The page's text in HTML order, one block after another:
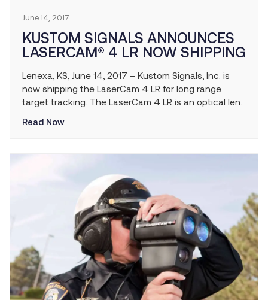
June 14, 2017
KUSTOM SIGNALS ANNOUNCES
LASERCAM® 4 LR NOW SHIPPING
Lenexa, KS, June 14, 2017 – Kustom Signals, Inc. is
now shipping the LaserCam 4 LR for long range
target tracking. The LaserCam 4 LR is an optical lens
telephoto camera lens and doubles the operational
target registration plates and other offenses. The
evidence and identify European style registration
plates up to 400 meters (1312 feet) at a much lower
cost than competing solutions.
Read Now